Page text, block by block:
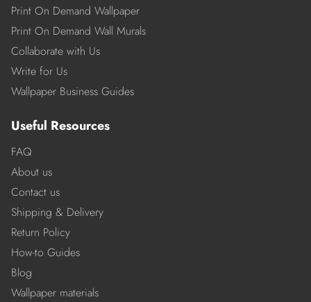
Print On Demand Wallpaper
Print On Demand Wall Murals
Collaborate with Us
Write for Us
Wallpaper Business Guides
Useful Resources
FAQ
About us
Contact us
Shipping & Delivery
Return Policy
How-to Guides
Blog
Wallpaper materials